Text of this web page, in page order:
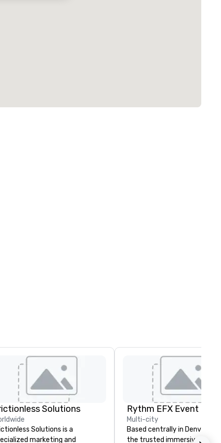
Solutions
Solutions is a
marketing and
Multi-city
Based centrally in Denver,
the trusted immersive